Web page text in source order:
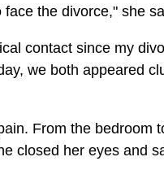
the divorce," she
contact since my
we both appeared
From the bedroom
closed her eyes and